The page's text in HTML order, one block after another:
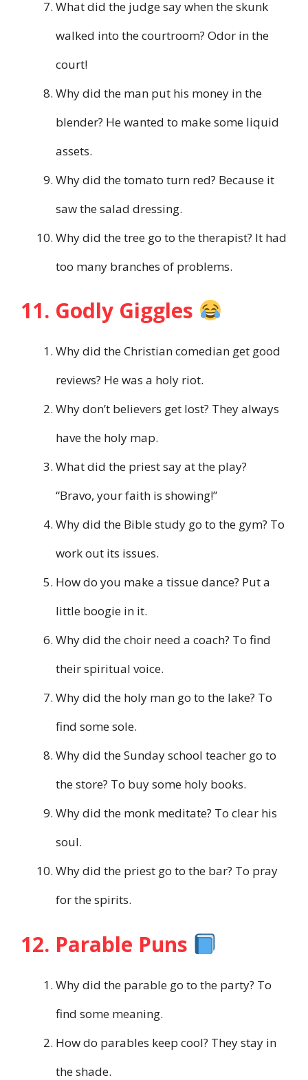
What did the judge say when the skunk
walked into the courtroom? Odor in the
court!
Why did the man put his money in the
blender? He wanted to make some liquid
assets.
Why did the tomato turn red? Because it
saw the salad dressing.
Why did the tree go to the therapist? It had
too many branches of problems.
11. Godly Giggles
Why did the Christian comedian get good
reviews? He was a holy riot.
Why don’t believers get lost? They always
have the holy map.
What did the priest say at the play?
“Bravo, your faith is showing!”
Why did the Bible study go to the gym? To
work out its issues.
How do you make a tissue dance? Put a
little boogie in it.
Why did the choir need a coach? To find
their spiritual voice.
Why did the holy man go to the lake? To
find some sole.
Why did the Sunday school teacher go to
the store? To buy some holy books.
Why did the monk meditate? To clear his
soul.
Why did the priest go to the bar? To pray
for the spirits.
12. Parable Puns
Why did the parable go to the party? To
find some meaning.
How do parables keep cool? They stay in
the shade.